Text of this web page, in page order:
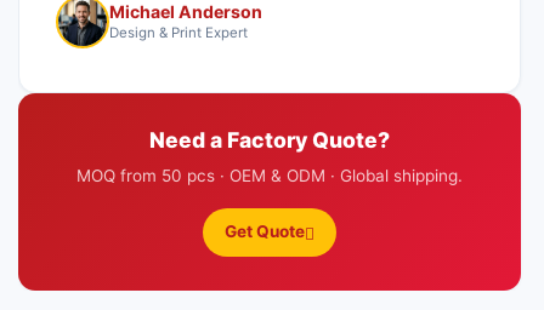
Michael Anderson
Design & Print Expert
Need a Factory Quote?
MOQ from 50 pcs · OEM & ODM · Global shipping.
Get Quote